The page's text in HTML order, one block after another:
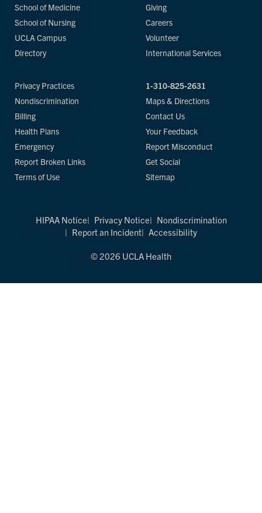
School of Medicine
School of Nursing
UCLA Campus
Directory
Giving
Careers
Volunteer
International Services
Privacy Practices
Nondiscrimination
Billing
Health Plans
Emergency
Report Broken Links
Terms of Use
1-310-825-2631
Maps & Directions
Contact Us
Your Feedback
Report Misconduct
Get Social
Sitemap
HIPAA Notice Privacy Notice
Nondiscrimination
Report an Incident
Accessibility
© 2026 UCLA Health